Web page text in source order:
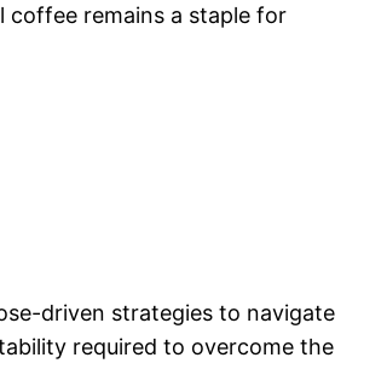
coffee remains a staple for
driven strategies to navigate
required to overcome the